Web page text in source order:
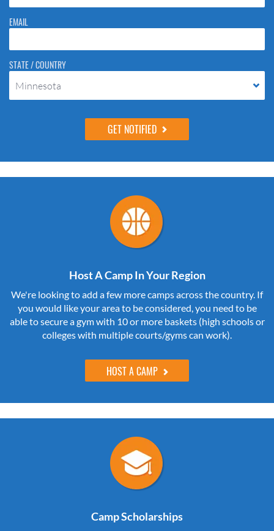
EMAIL
STATE / COUNTRY
Minnesota
Host A Camp In Your Region
We're looking to add a few more camps across the country. If
you would like your area to be considered, you need to be
able to secure a gym with 10 or more baskets (high schools or
colleges with multiple courts/gyms can work).
HOST A CAMP
Camp Scholarships